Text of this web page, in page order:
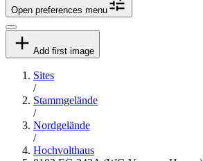
Open preferences menu
Add first image
Sites
/
Stammgelände
/
Nordgelände
/
Hochvolthaus